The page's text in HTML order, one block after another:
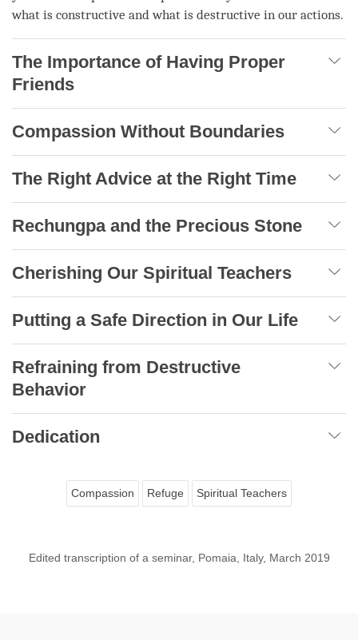
what is constructive and what is destructive in our actions.
The Importance of Having Proper
Friends
Compassion Without Boundaries
The Right Advice at the Right Time
Rechungpa and the Precious Stone
Cherishing Our Spiritual Teachers
Putting a Safe Direction in Our Life
Refraining from Destructive
Behavior
Dedication
Compassion Refuge Spiritual Teachers
Edited transcription of a seminar, Pomaia, Italy, March 2019